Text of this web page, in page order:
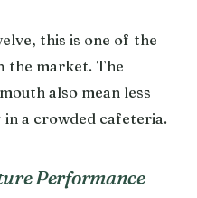
this is one of the
the market. The
also mean less
in a crowded cafeteria.
Performance